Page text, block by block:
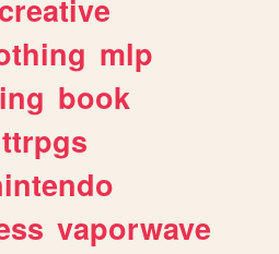
creative
mlp
book
ttrpgs
vaporwave